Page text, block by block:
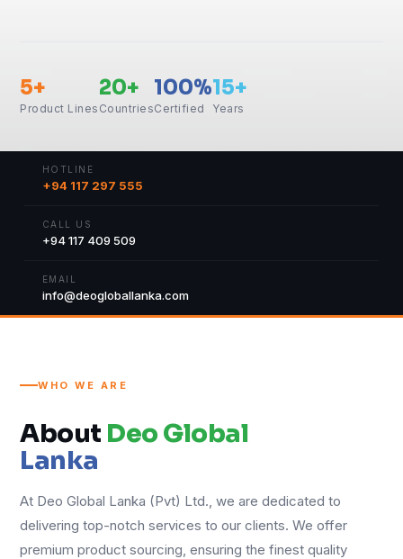
5+
Product Lines
20+
Countries
100%
Certified
15+
Years
HOTLINE
+94 117 297 555
CALL US
+94 117 409 509
EMAIL
info@deogloballanka.com
WHO WE ARE
About Deo Global
Lanka
At Deo Global Lanka (Pvt) Ltd., we are dedicated to
delivering top-notch services to our clients. We offer
premium product sourcing, ensuring the finest quality